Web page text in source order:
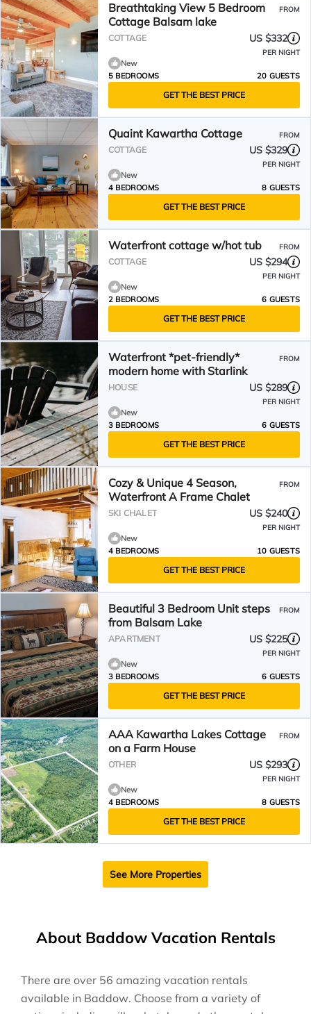
Breathtaking View 5 Bedroom
Cottage Balsam lake
FROM
COTTAGE US $332
PER NIGHT
New
5 BEDROOMS
20 GUESTS
GET THE BEST PRICE
Quaint Kawartha Cottage FROM
COTTAGE US $329
PER NIGHT
New
4 BEDROOMS
8 GUESTS
GET THE BEST PRICE
Waterfront cottage w/hot tub FROM
COTTAGE US $294
PER NIGHT
New
2 BEDROOMS
6 GUESTS
GET THE BEST PRICE
Waterfront *pet-friendly*
modern home with Starlink
FROM
HOUSE US $289
PER NIGHT
New
3 BEDROOMS
6 GUESTS
GET THE BEST PRICE
Cozy & Unique 4 Season,
Waterfront A Frame Chalet
FROM
SKI CHALET US $240
PER NIGHT
New
4 BEDROOMS
10 GUESTS
GET THE BEST PRICE
Beautiful 3 Bedroom Unit steps
from Balsam Lake
FROM
APARTMENT US $225
PER NIGHT
New
3 BEDROOMS
6 GUESTS
GET THE BEST PRICE
AAA Kawartha Lakes Cottage
on a Farm House
FROM
OTHER US $293
PER NIGHT
New
4 BEDROOMS
8 GUESTS
GET THE BEST PRICE
See More Properties
About Baddow Vacation Rentals
There are over 56 amazing vacation rentals
available in Baddow. Choose from a variety of